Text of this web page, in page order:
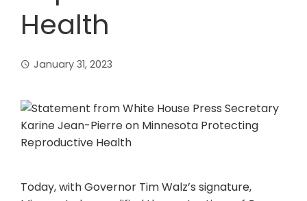
Health
January 31, 2023
Today, with Governor Tim Walz’s signature,